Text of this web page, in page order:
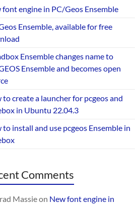
font engine in PC/Geos Ensemble
Ensemble, available for free
Ensemble changes name to
Ensemble and becomes open
to create a launcher for pcgeos and
in Ubuntu 22.04.3
to install and use pcgeos Ensemble in
Comments
Massieon New font engine in